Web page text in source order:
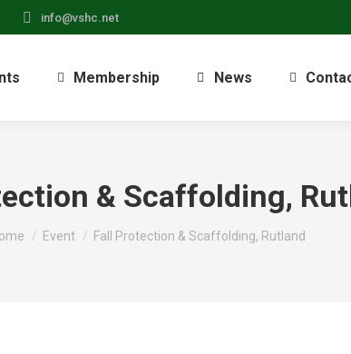
info@vshc.net
Membership News
& Scaffolding,
Event Fall Protection & Scaffolding, Rutland